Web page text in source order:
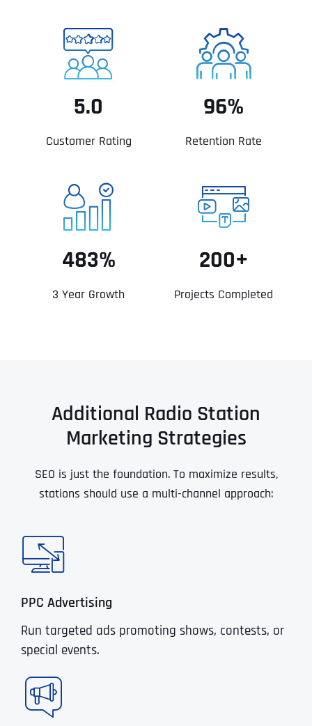
5.0
Customer Rating
96%
Retention Rate
483%
3 Year Growth
200+
Projects Completed
Additional Radio Station
Marketing Strategies
SEO is just the foundation. To maximize results,
stations should use a multi-channel approach:
PPC Advertising
Run targeted ads promoting shows, contests, or
special events.